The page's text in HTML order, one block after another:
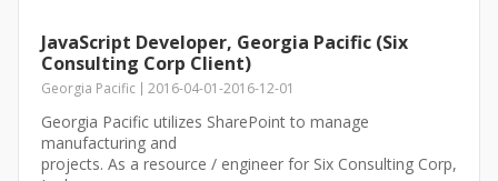
JavaScript Developer, Georgia Pacific (Six
Consulting Corp Client)
Georgia Pacific 2016-04-01-2016-12-01
Georgia Pacific utilizes SharePoint to manage
manufacturing and
projects. As a resource / engineer for Six Consulting Corp,